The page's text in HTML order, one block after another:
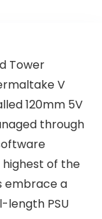
Tower
V
120mm 5V
through
of the
embrace a
length PSU